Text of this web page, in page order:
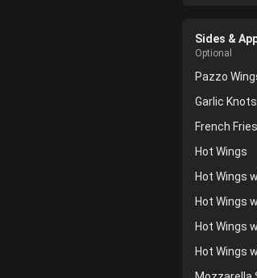
Sides &
Optional
Pazzo
Garlic Knots
French Fries
Hot Wings
Hot Wings
Hot Wings
Hot Wings
Hot Wings